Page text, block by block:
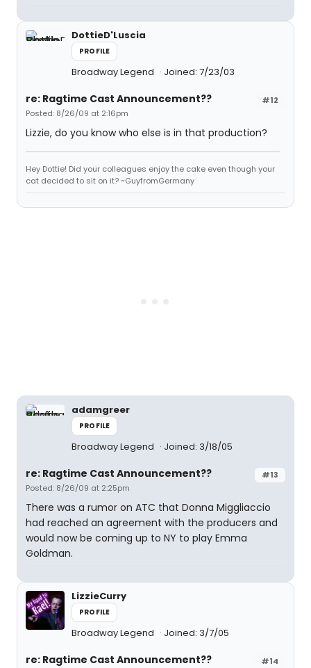
DottieD'Luscia
PROFILE
Broadway Legend Joined: 7/23/03
#12
re: Ragtime Cast Announcement??
Posted: 8/26/09 at 2:16pm
Lizzie, do you know who else is in that production?
Hey Dottie! Did your colleagues enjoy the cake even though your
cat decided to sit on it? ~GuyfromGermany
adamgreer
PROFILE
Broadway Legend Joined: 3/18/05
#13
re: Ragtime Cast Announcement??
Posted: 8/26/09 at 2:25pm
There was a rumor on ATC that Donna Miggliaccio
had reached an agreement with the producers and
would now be coming up to NY to play Emma
Goldman.
LizzieCurry
PROFILE
Broadway Legend Joined: 3/7/05
#14
re: Ragtime Cast Announcement??